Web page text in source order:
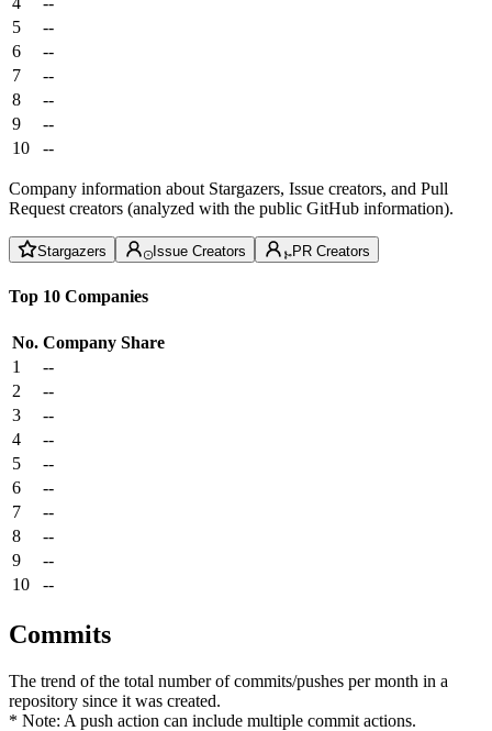
5
--
6
--
7
--
8
--
9
--
10
--
Company information about Stargazers, Issue creators, and Pull
Request creators (analyzed with the public GitHub information).
Stargazers Issue Creators PR Creators
Top 10 Companies
No. Company Share
1
--
2
--
3
--
4
--
5
--
6
--
7
--
8
--
9
--
10
--
Commits
The trend of the total number of commits/pushes per month in a
repository since it was created.
* Note: A push action can include multiple commit actions.